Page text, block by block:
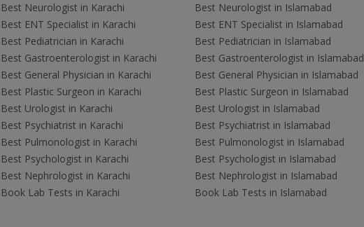
Best Neurologist in Karachi
Best ENT Specialist in Karachi
Best Pediatrician in Karachi
Best Gastroenterologist in Karachi
Best General Physician in Karachi
Best Plastic Surgeon in Karachi
Best Urologist in Karachi
Best Psychiatrist in Karachi
Best Pulmonologist in Karachi
Best Psychologist in Karachi
Best Nephrologist in Karachi
Book Lab Tests in Karachi
Best Neurologist in Islamabad
Best ENT Specialist in Islamabad
Best Pediatrician in Islamabad
Best Gastroenterologist in Islamabad
Best General Physician in Islamabad
Best Plastic Surgeon in Islamabad
Best Urologist in Islamabad
Best Psychiatrist in Islamabad
Best Pulmonologist in Islamabad
Best Psychologist in Islamabad
Best Nephrologist in Islamabad
Book Lab Tests in Islamabad